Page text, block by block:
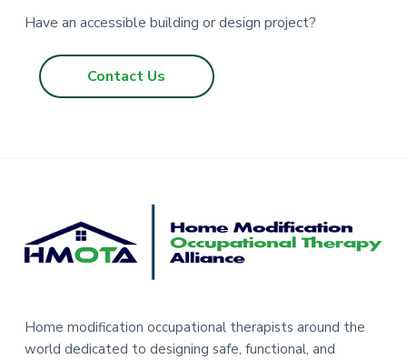
e
Have an accessible building or design project?
Contact Us
Home modification occupational therapists around the
world dedicated to designing safe, functional, and